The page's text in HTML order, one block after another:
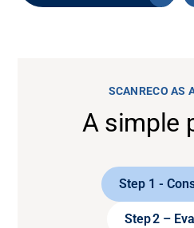
SCANRECO AS
A simple
Step 1 -
Step 2 –